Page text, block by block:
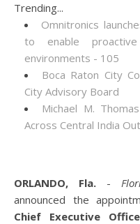
Trending...
Omnitronics
to enable
environments - 105
Boca Raton City
City Advisory Board
Michael M.
Across Central India
ORLANDO, Fla.-
announced the
Chief Executive